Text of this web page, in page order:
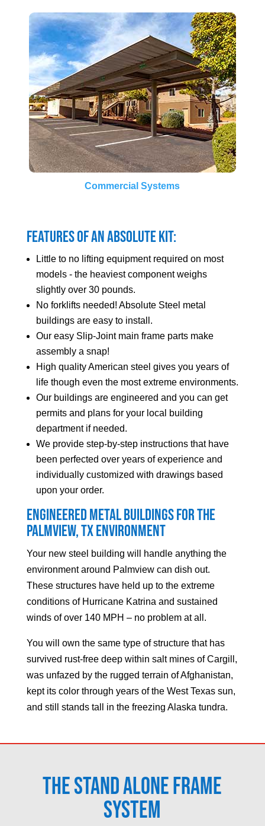
Commercial Systems
Features of an Absolute Kit:
Little to no lifting equipment required on most
models - the heaviest component weighs
slightly over 30 pounds.
No forklifts needed! Absolute Steel metal
buildings are easy to install.
Our easy Slip-Joint main frame parts make
assembly a snap!
High quality American steel gives you years of
life though even the most extreme environments.
Our buildings are engineered and you can get
permits and plans for your local building
department if needed.
We provide step-by-step instructions that have
been perfected over years of experience and
individually customized with drawings based
upon your order.
Engineered Metal Buildings for the
Palmview, TX Environment
Your new steel building will handle anything the
environment around Palmview can dish out.
These structures have held up to the extreme
conditions of Hurricane Katrina and sustained
winds of over 140 MPH – no problem at all.
You will own the same type of structure that has
survived rust-free deep within salt mines of Cargill,
was unfazed by the rugged terrain of Afghanistan,
kept its color through years of the West Texas sun,
and still stands tall in the freezing Alaska tundra.
The Stand Alone Frame
System